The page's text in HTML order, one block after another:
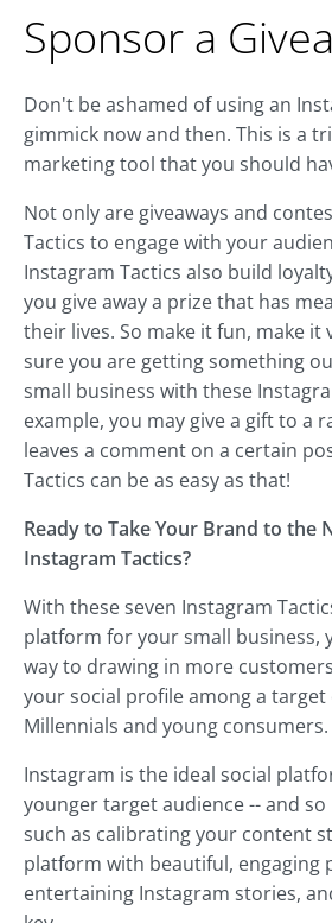
Sponsor a
Don't be ashamed of using an
gimmick now and then. This is a
marketing tool that you should
Not only are giveaways and
Tactics to engage with your
Instagram Tactics also build
you give away a prize that has
their lives. So make it fun, make it
sure you are getting something
small business with these
example, you may give a gift to a
leaves a comment on a certain
Tactics can be as easy as that!
Ready to Take Your Brand to the
Instagram Tactics?
With these seven Instagram
platform for your small business,
way to drawing in more
your social profile among a
Millennials and young consumers.
Instagram is the ideal social
younger target audience -- and
such as calibrating your content
platform with beautiful, engaging
entertaining Instagram stories,